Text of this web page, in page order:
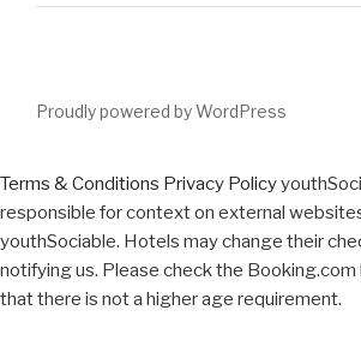
Proudly powered by WordPress
Terms & Conditions Privacy Policy
responsible for context on external
youthSociable. Hotels may change their
notifying us. Please check the
that there is not a higher age requirement.